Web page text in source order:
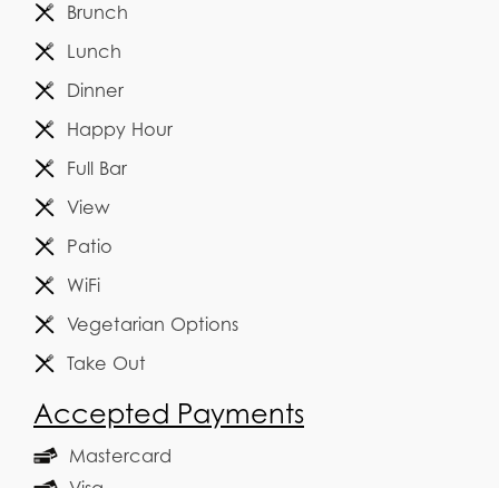
Brunch
Lunch
Dinner
Happy Hour
Full Bar
View
Patio
WiFi
Vegetarian Options
Take Out
Accepted Payments
Mastercard